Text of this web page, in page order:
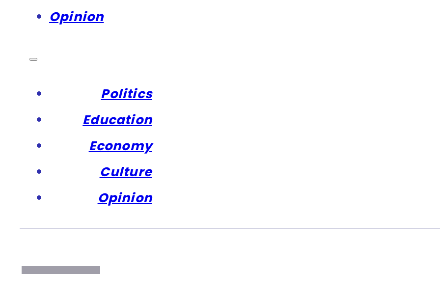
Opinion
Politics
Education
Economy
Culture
Opinion